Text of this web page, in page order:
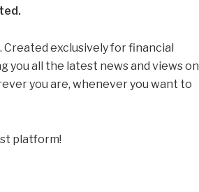
exclusively for financial
you all the latest news and views on
you are, whenever you want to
platform!